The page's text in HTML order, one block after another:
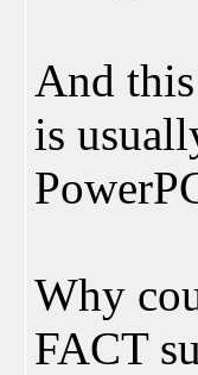
And
is
Why
FACT